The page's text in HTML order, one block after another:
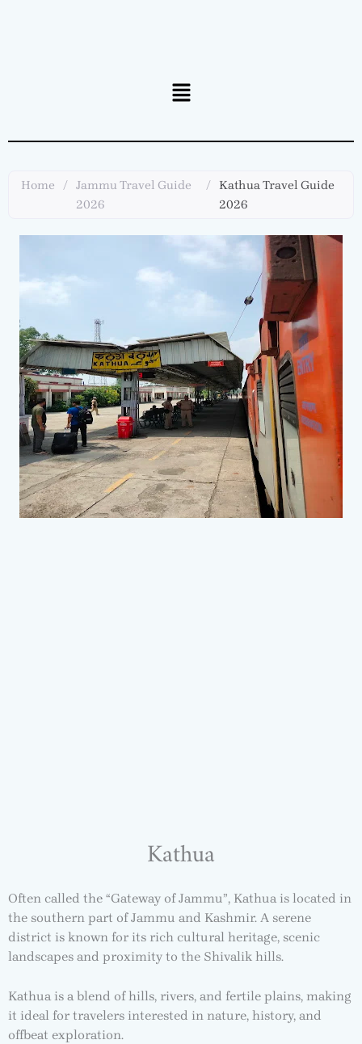
Menu
Home / Jammu Travel Guide
2026
/ Kathua Travel Guide
2026
Kathua
Often called the “Gateway of Jammu”, Kathua is located in
the southern part of Jammu and Kashmir. A serene
district is known for its rich cultural heritage, scenic
landscapes and proximity to the Shivalik hills.
Kathua is a blend of hills, rivers, and fertile plains, making
it ideal for travelers interested in nature, history, and
offbeat exploration.